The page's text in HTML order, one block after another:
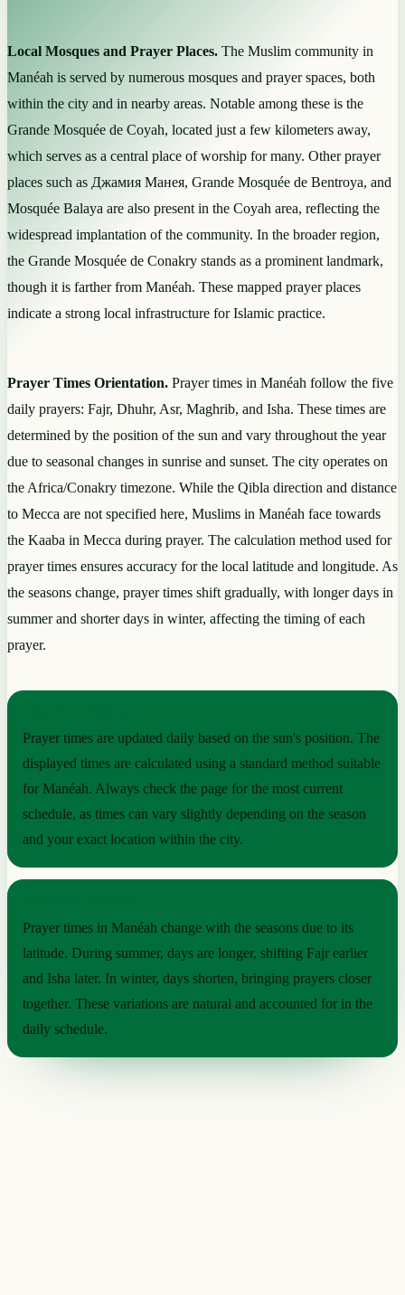
Local Mosques and Prayer Places. The Muslim community in
Manéah is served by numerous mosques and prayer spaces, both
within the city and in nearby areas. Notable among these is the
Grande Mosquée de Coyah, located just a few kilometers away,
which serves as a central place of worship for many. Other prayer
places such as Джамия Манея, Grande Mosquée de Bentroya, and
Mosquée Balaya are also present in the Coyah area, reflecting the
widespread implantation of the community. In the broader region,
the Grande Mosquée de Conakry stands as a prominent landmark,
though it is farther from Manéah. These mapped prayer places
indicate a strong local infrastructure for Islamic practice.
Prayer Times Orientation. Prayer times in Manéah follow the five
daily prayers: Fajr, Dhuhr, Asr, Maghrib, and Isha. These times are
determined by the position of the sun and vary throughout the year
due to seasonal changes in sunrise and sunset. The city operates on
the Africa/Conakry timezone. While the Qibla direction and distance
to Mecca are not specified here, Muslims in Manéah face towards
the Kaaba in Mecca during prayer. The calculation method used for
prayer times ensures accuracy for the local latitude and longitude. As
the seasons change, prayer times shift gradually, with longer days in
summer and shorter days in winter, affecting the timing of each
prayer.
Prayer times are updated daily based on the sun's position. The
displayed times are calculated using a standard method suitable
for Manéah. Always check the page for the most current
schedule, as times can vary slightly depending on the season
and your exact location within the city.
Prayer times in Manéah change with the seasons due to its
latitude. During summer, days are longer, shifting Fajr earlier
and Isha later. In winter, days shorten, bringing prayers closer
together. These variations are natural and accounted for in the
daily schedule.